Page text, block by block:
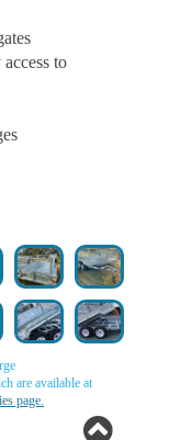
to
are available at
page.